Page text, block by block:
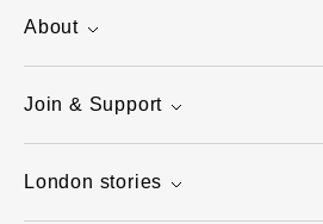
About
Join & Support
London stories